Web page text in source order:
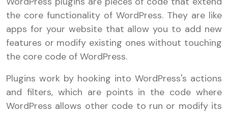
the core functionality of WordPress. They are like
apps for your website that allow you to add new
features or modify existing ones without touching
the core code of WordPress.
Plugins work by hooking into WordPress's actions
and filters, which are points in the code where
WordPress allows other code to run or modify its